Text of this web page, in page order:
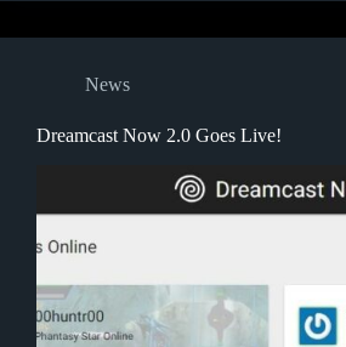
News
Dreamcast Now 2.0 Goes Live!